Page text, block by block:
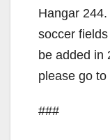
Hangar
soccer
be added in
please go
###